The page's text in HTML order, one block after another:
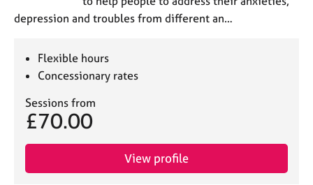
depression and troubles from different an…
Flexible hours
Concessionary rates
Sessions from
£70.00
View profile